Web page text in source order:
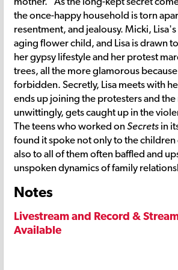
the once-happy household is torn
resentment, and jealousy. Micki,
aging flower child, and Lisa is drawn
her gypsy lifestyle and her protest
trees, all the more glamorous
forbidden. Secretly, Lisa meets with
ends up joining the protesters and the
unwittingly, gets caught up in the
The teens who worked onSecrets in
found it spoke not only to the
also to all of them often baffled and
unspoken dynamics of family
Notes
Livestream and Record &
Available